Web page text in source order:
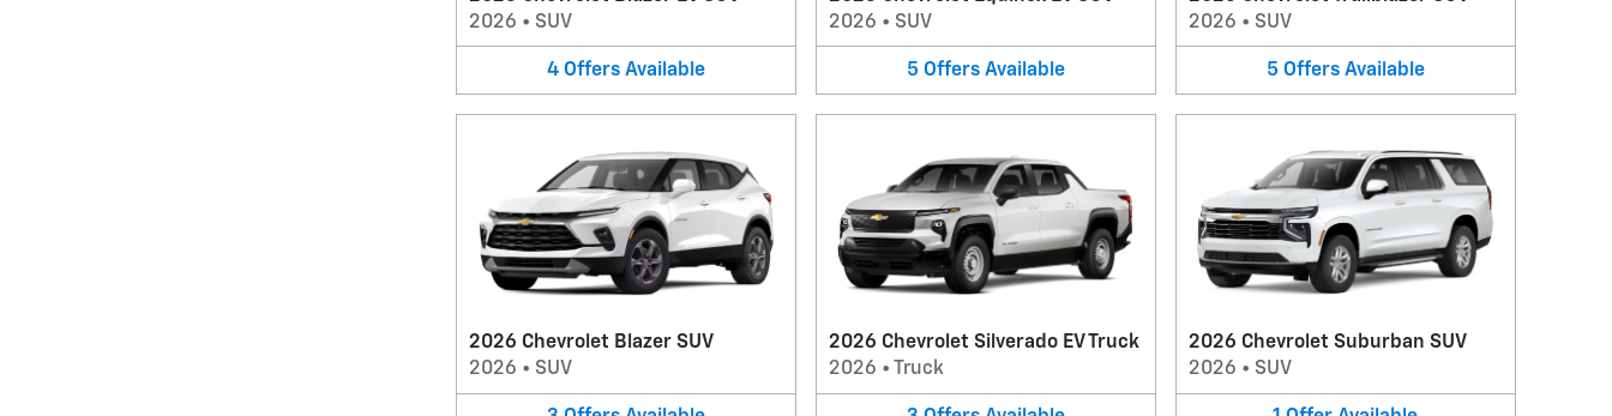
2026 • SUV
4 Offers Available
2026 • SUV
5 Offers Available
2026 • SUV
5 Offers Available
2026 Chevrolet Blazer SUV
2026 • SUV
2026 Chevrolet Silverado EV Truck
2026 • Truck
2026 Chevrolet Suburban SUV
2026 • SUV